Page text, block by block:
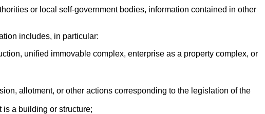
or local self-government bodies, information contained in other
includes, in particular:
unified immovable complex, enterprise as a property complex, or
allotment, or other actions corresponding to the legislation of the
a building or structure;